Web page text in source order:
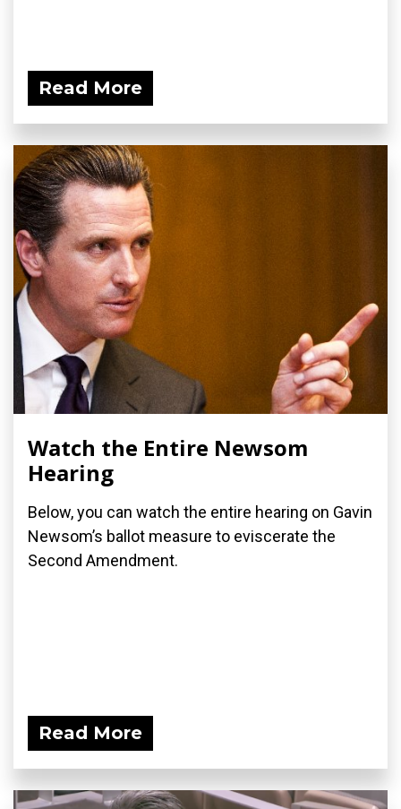
Read More
Watch the Entire Newsom
Hearing
Below, you can watch the entire hearing on Gavin
Newsom’s ballot measure to eviscerate the
Second Amendment.
Read More